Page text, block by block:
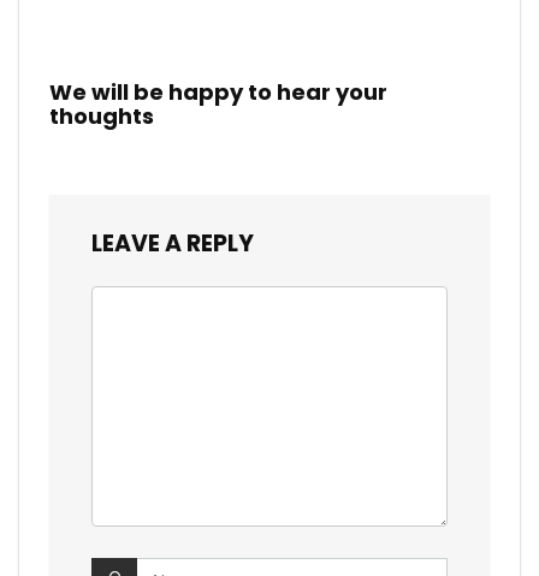
We will be happy to hear your
thoughts
LEAVE A REPLY